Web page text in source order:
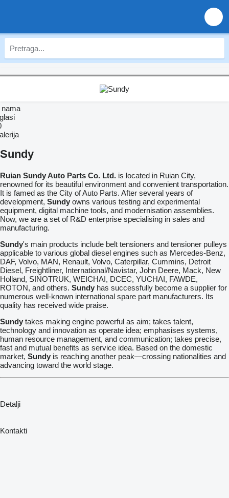
Sundy
Ruian SundyAuto Parts Co. Ltd. is located in Ruian City,
renowned for its beautiful environment and convenient transportation.
It is famed as the City of Auto Parts. After several years of
development, Sundy owns various testing and experimental
equipment, digital machine tools, and modernisation assemblies.
Now, we are a set of R&D enterprise specialising in sales and
manufacturing.
Sundy's main products include belt tensioners and tensioner pulleys
applicable to various global diesel engines such as Mercedes-Benz,
DAF, Volvo, MAN, Renault, Volvo, Caterpillar, Cummins, Detroit
Diesel, Freightliner, International/Navistar, John Deere, Mack, New
Holland, SINOTRUK, WEICHAI, DCEC, YUCHAI, FAWDE,
ROTON, and others. Sundy has successfully become a supplier for
numerous well-known international spare part manufacturers. Its
quality has received wide praise.
Sundy takes making engine powerful as aim; takes talent,
technology and innovation as operate idea; emphasises systems,
human resource management, and communication; takes precise,
fast and mutual benefits as service idea. Based on the domestic
market, Sundy is reaching another peak—crossing nationalities and
advancing toward the world stage.
Detalji
Kontakti